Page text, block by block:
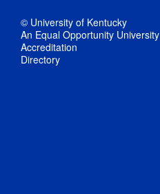
© University of Kentucky
An Equal Opportunity University
Accreditation
Directory